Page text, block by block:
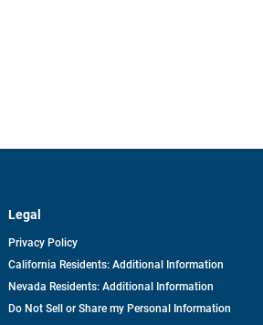
Legal
Privacy Policy
California Residents: Additional Information
Nevada Residents: Additional Information
Do Not Sell or Share my Personal Information